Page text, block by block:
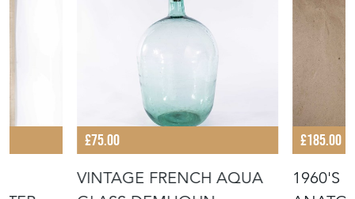
£75.00
VINTAGE FRENCH AQUA
£185.00
1960'S